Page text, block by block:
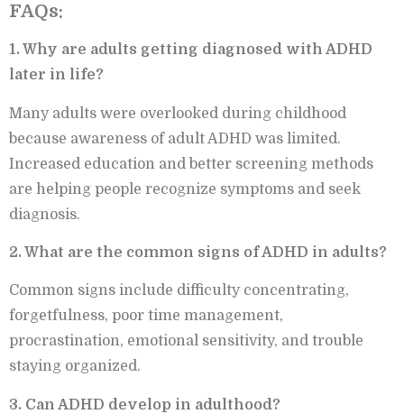
FAQs:
1. Why are adults getting diagnosed with ADHD
later in life?
Many adults were overlooked during childhood
because awareness of adult ADHD was limited.
Increased education and better screening methods
are helping people recognize symptoms and seek
diagnosis.
2. What are the common signs of ADHD in adults?
Common signs include difficulty concentrating,
forgetfulness, poor time management,
procrastination, emotional sensitivity, and trouble
staying organized.
3. Can ADHD develop in adulthood?